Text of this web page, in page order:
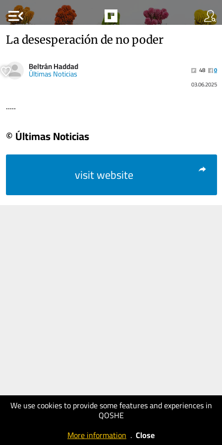
menu_open
We use cookies to provide some features and experiences in
QOSHE
More information . Close
La desesperación de no poder
Beltrán Haddad
Últimas Noticias 48
0
03.06.2025
.....
© Últimas Noticias
visit website